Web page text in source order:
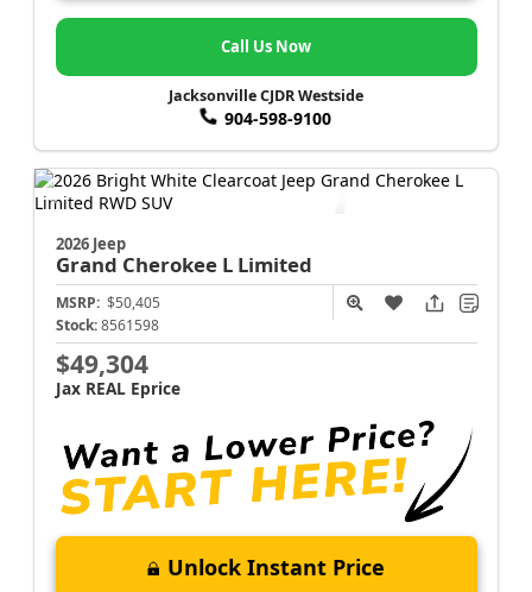
Call Us Now
Jacksonville CJDR Westside
904-598-9100
2026 Jeep
Grand Cherokee L Limited
MSRP: $50,405
Stock: 8561598
$49,304
Jax REAL Eprice
Unlock Instant Price